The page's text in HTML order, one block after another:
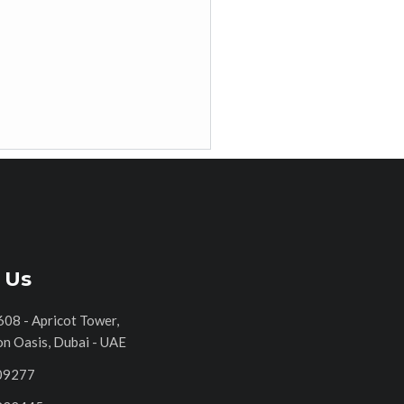
- Apricot Tower,
Oasis, Dubai - UAE